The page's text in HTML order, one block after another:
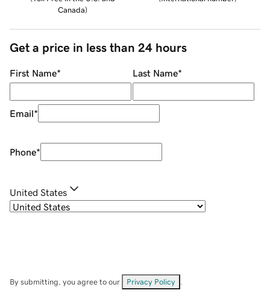
Canada)
Get a price in less than 24 hours
First Name* Last Name*
Email*
Phone*
United States
By submitting, you agree to our Privacy Policy